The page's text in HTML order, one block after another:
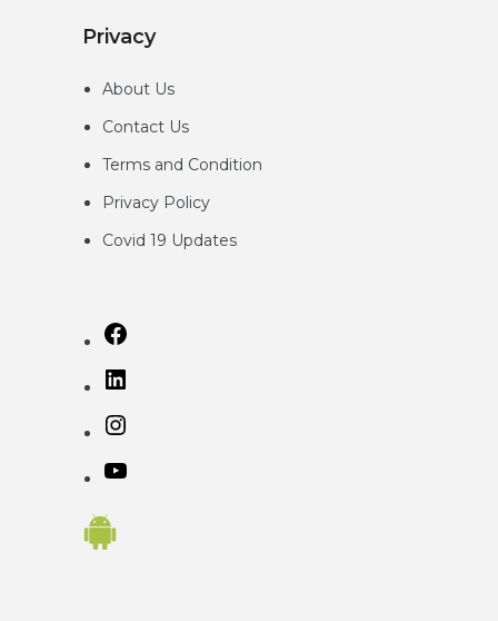
Privacy
About Us
Contact Us
Terms and Condition
Privacy Policy
Covid 19 Updates